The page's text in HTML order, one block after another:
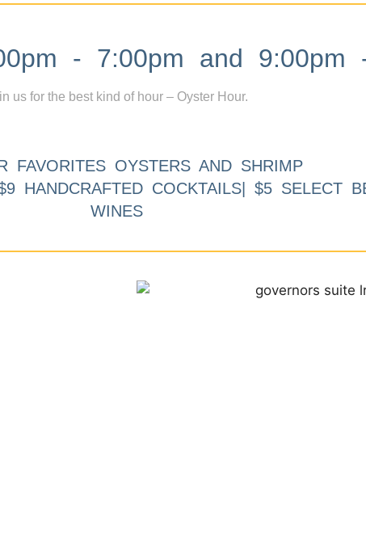
- 7:00pm and 9:00pm
us for the best kind of hour – Oyster Hour.
FAVORITES OYSTERS AND SHRIMP
HANDCRAFTED COCKTAILS| $5 SELECT
WINES